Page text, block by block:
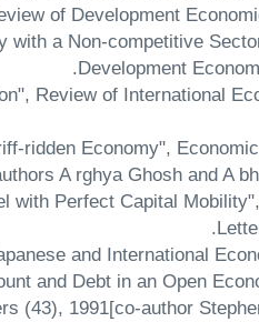
with a Non-competitive
Development
Review of International
ridden Economy",
A rghya Ghosh and A
with Perfect Capital
and International
and Debt in an Open
(43), 1991[co-author